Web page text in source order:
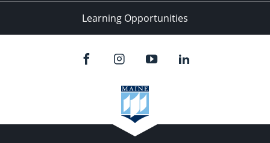
Learning Opportunities